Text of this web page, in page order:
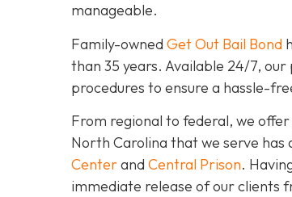
manageable.
Family-owned Get Out Bail Bond
than 35 years. Available 24/7,
procedures to ensure a hassle-
From regional to federal, we
North Carolina that we serve
Centerand Central Prison.
immediate release of our clients